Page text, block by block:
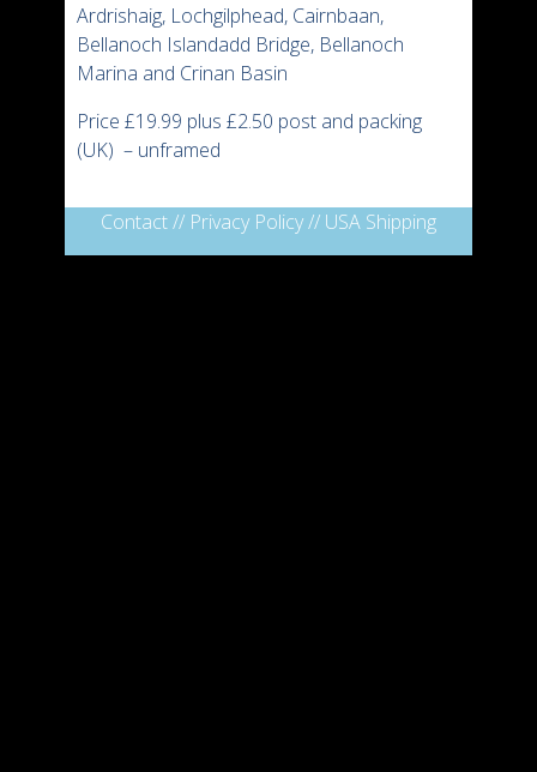
Ardrishaig, Lochgilphead, Cairnbaan,
Bellanoch Islandadd Bridge, Bellanoch
Marina and Crinan Basin
Price £19.99 plus £2.50 post and packing
(UK) – unframed
Contact// Privacy Policy// USA Shipping